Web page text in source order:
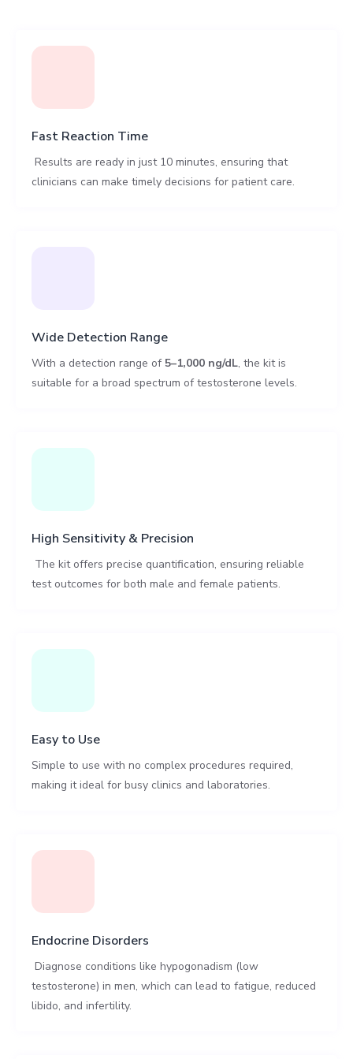
Fast Reaction Time
Results are ready in just 10 minutes, ensuring that
clinicians can make timely decisions for patient care.
Wide Detection Range
With a detection range of 5–1,000 ng/dL, the kit is
suitable for a broad spectrum of testosterone levels.
High Sensitivity & Precision
The kit offers precise quantification, ensuring reliable
test outcomes for both male and female patients.
Easy to Use
Simple to use with no complex procedures required,
making it ideal for busy clinics and laboratories.
Endocrine Disorders
Diagnose conditions like hypogonadism (low
testosterone) in men, which can lead to fatigue, reduced
libido, and infertility.